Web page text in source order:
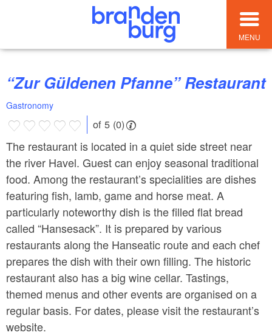
MENU
“Zur Güldenen Pfanne” Restaurant
Gastronomy
of 5 (0)
The restaurant is located in a quiet side street near
the river Havel. Guest can enjoy seasonal traditional
food. Among the restaurant’s specialities are dishes
featuring fish, lamb, game and horse meat. A
particularly noteworthy dish is the filled flat bread
called “Hansesack”. It is prepared by various
restaurants along the Hanseatic route and each chef
prepares the dish with their own filling. The historic
restaurant also has a big wine cellar. Tastings,
themed menus and other events are organised on a
regular basis. For dates, please visit the restaurant’s
website.